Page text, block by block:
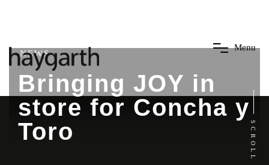
Menu
NEWS
Bringing JOY in
store for Concha y
Toro
SCROLL